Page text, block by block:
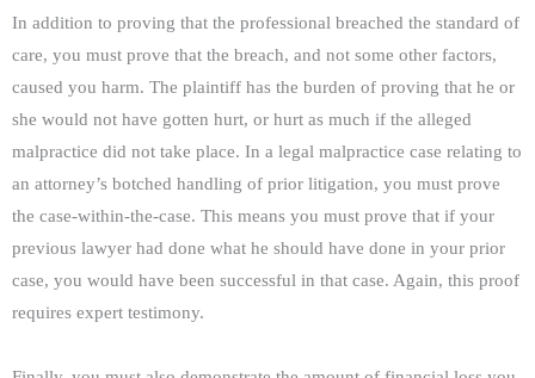
In addition to proving that the professional breached the standard of
care, you must prove that the breach, and not some other factors,
caused you harm. The plaintiff has the burden of proving that he or
she would not have gotten hurt, or hurt as much if the alleged
malpractice did not take place. In a legal malpractice case relating to
an attorney’s botched handling of prior litigation, you must prove
the case-within-the-case. This means you must prove that if your
previous lawyer had done what he should have done in your prior
case, you would have been successful in that case. Again, this proof
requires expert testimony.